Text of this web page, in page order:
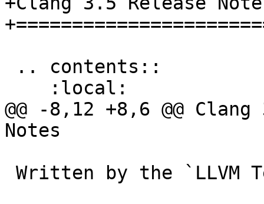
@@ -8,12 +8,6 @@
Notes
Written by the `LLVM